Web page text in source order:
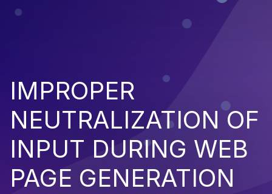
IMPROPER
NEUTRALIZATION OF
INPUT DURING WEB
PAGE GENERATION